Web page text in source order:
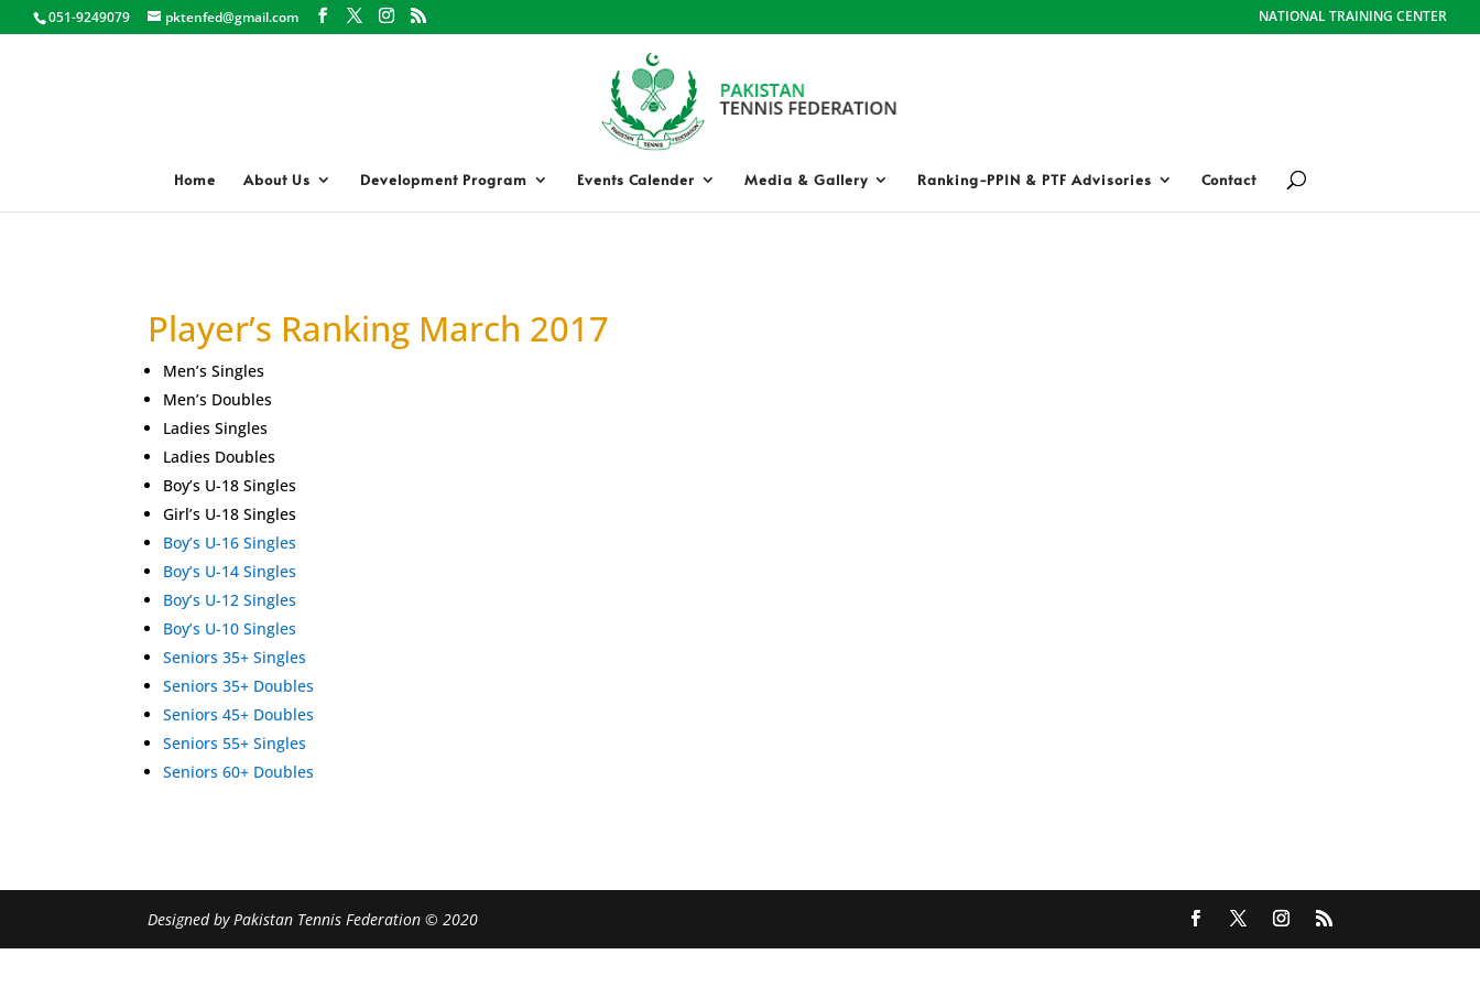
051-9249079 pktenfed@gmail.com NATIONAL TRAINING CENTER
Home About Us Development Program Events Calender Media & Gallery Ranking-PPIN & PTF Advisories Contact
Player’s Ranking March 2017
Men’s Singles
Men’s Doubles
Ladies Singles
Ladies Doubles
Boy’s U-18 Singles
Girl’s U-18 Singles
Boy’s U-16 Singles
Boy’s U-14 Singles
Boy’s U-12 Singles
Boy’s U-10 Singles
Seniors 35+ Singles
Seniors 35+ Doubles
Seniors 45+ Doubles
Seniors 55+ Singles
Seniors 60+ Doubles
Designed by Pakistan Tennis Federation © 2020